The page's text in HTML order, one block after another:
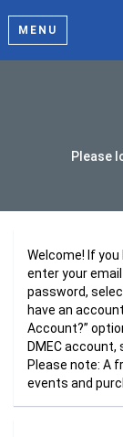
MENU
Please
Welcome! If
enter your
password,
have an
Account?”
DMEC account,
Please note: A
events and